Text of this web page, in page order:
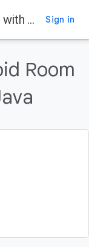
(Deprecated) Android Room with a View - Java Sign in
Room